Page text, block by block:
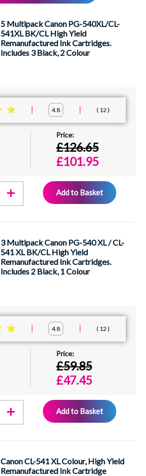
5 Multipack Canon PG-540XL/CL-
541XL BK/CL High Yield
Remanufactured Ink Cartridges.
Includes 3 Black, 2 Colour
4.8 12
£126.65
£101.95
Add to Basket
3 Multipack Canon PG-540 XL / CL-
541 XL BK/CL High Yield
Remanufactured Ink Cartridges.
Includes 2 Black, 1 Colour
4.8 12
£59.85
£47.45
Add to Basket
Canon CL-541 XL Colour, High Yield
Remanufactured Ink Cartridge